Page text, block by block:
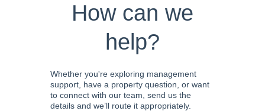
How can we
help?
Whether you're exploring management
support, have a property question, or want
to connect with our team, send us the
details and we’ll route it appropriately.